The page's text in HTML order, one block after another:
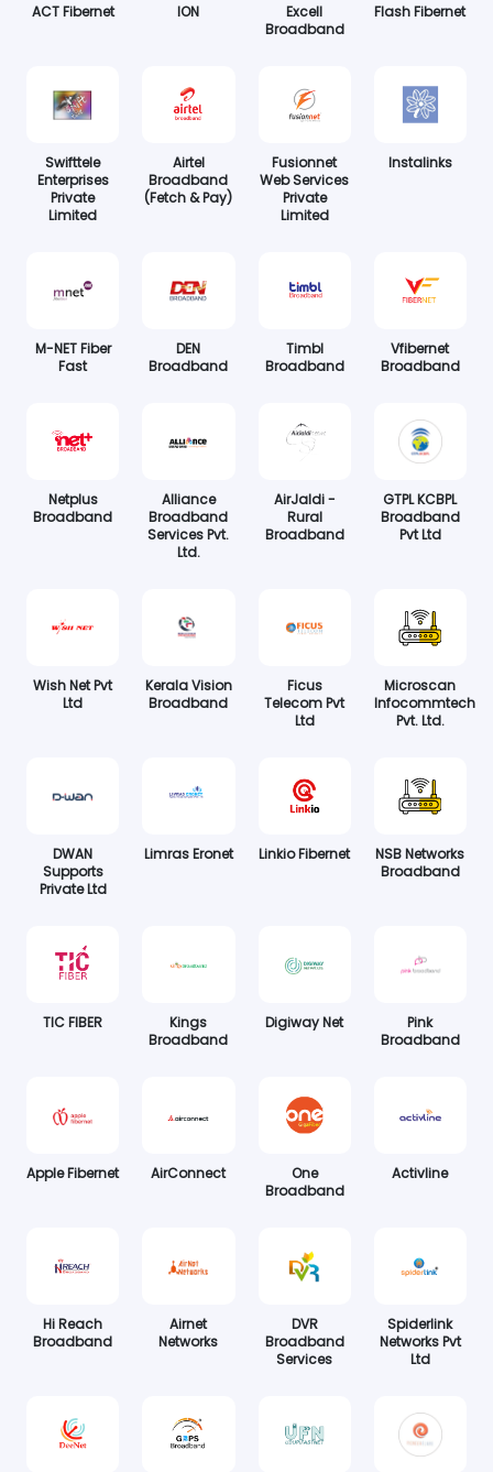
ACT Fibernet ION
Excell
Broadband
Flash Fibernet
Swifttele
Enterprises
Private
Limited
Airtel
Broadband
(Fetch & Pay)
Fusionnet
Web Services
Private
Limited
Instalinks
M-NET Fiber
Fast
DEN
Broadband
Timbl
Broadband
Vfibernet
Broadband
Netplus
Broadband
Alliance
Broadband
Services Pvt.
Ltd.
AirJaldi -
Rural
Broadband
GTPL KCBPL
Broadband
Pvt Ltd
Wish Net Pvt
Ltd
Kerala Vision
Broadband
Ficus
Telecom Pvt
Ltd
Microscan
Infocommtech
Pvt. Ltd.
DWAN
Supports
Private Ltd
Limras Eronet Linkio Fibernet
NSB Networks
Broadband
TIC FIBER
Kings
Broadband
Digiway Net
Pink
Broadband
Apple Fibernet AirConnect
One
Broadband
Activline
Hi Reach
Broadband
Airnet
Networks
DVR
Broadband
Services
Spiderlink
Networks Pvt
Ltd